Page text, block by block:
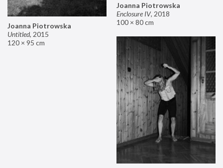
Joanna Piotrowska
Enclosure IV, 2018
100 × 80 cm
Joanna Piotrowska
Untitled, 2015
120 × 95 cm